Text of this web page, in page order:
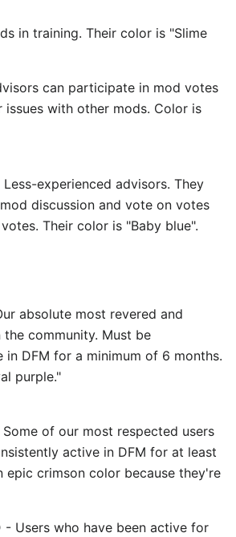
in training. Their color is "Slime
can participate in mod votes
issues with other mods. Color is
experienced advisors. They
discussion and vote on votes
Their color is "Baby blue". ⠀
absolute most revered and
the community. Must be
in DFM for a minimum of 6 months.
purple."
of our most respected users
active in DFM for at least
epic crimson color because they're
- Users who have been active for